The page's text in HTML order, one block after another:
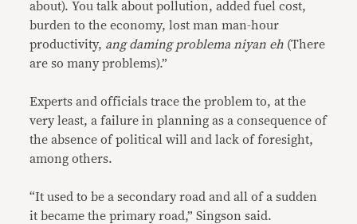
about). You talk about pollution, added fuel cost,
burden to the economy, lost man man-hour
productivity, ang daming problema niyan eh (There
are so many problems).”
Experts and officials trace the problem to, at the
very least, a failure in planning as a consequence of
the absence of political will and lack of foresight,
among others.
“It used to be a secondary road and all of a sudden
it became the primary road,” Singson said.